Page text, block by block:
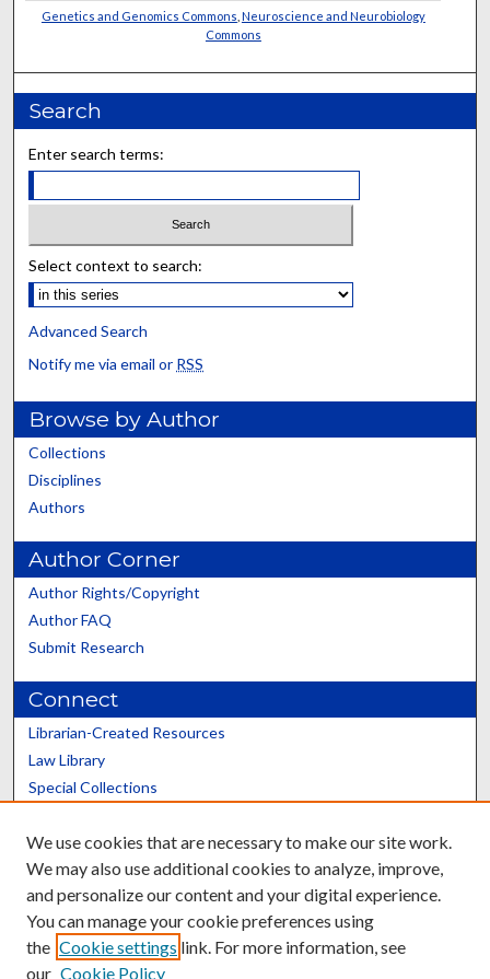
Genetics and Genomics Commons Neuroscience and Neurobiology
Commons
Search
Enter search terms:
Select context to search:
Advanced Search
Notify me via email or RSS
Browse by Author
Collections
Disciplines
Authors
Author Corner
Author Rights/Copyright
Author FAQ
Submit Research
Connect
Librarian-Created Resources
Law Library
Special Collections
Scholars@UK
We use cookies that are necessary to make our site work.
We may also use additional cookies to analyze, improve,
and personalize our content and your digital experience.
You can manage your cookie preferences using
the Cookie settings link. For more information, see
our Cookie Policy